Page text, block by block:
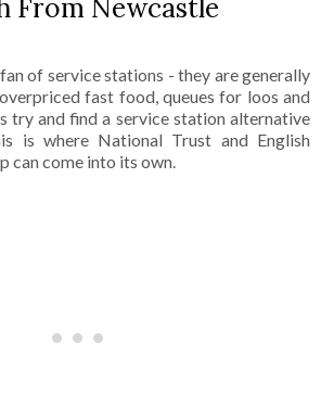
From Newcastle
of service stations - they are generally
fast food, queues for loos and
try and find a service station alternative
is where National Trust and English
can come into its own.